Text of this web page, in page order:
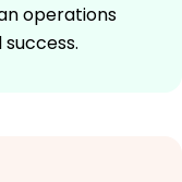
operations